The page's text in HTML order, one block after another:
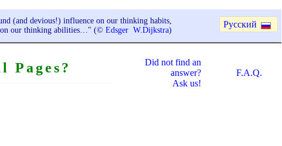
(and devious!) influence on our thinking habits,
on our thinking abilities…" (© Edsger W.Dijkstra)
Русский
Pages?
Did not find an
answer?
Ask us!
F.A.Q.